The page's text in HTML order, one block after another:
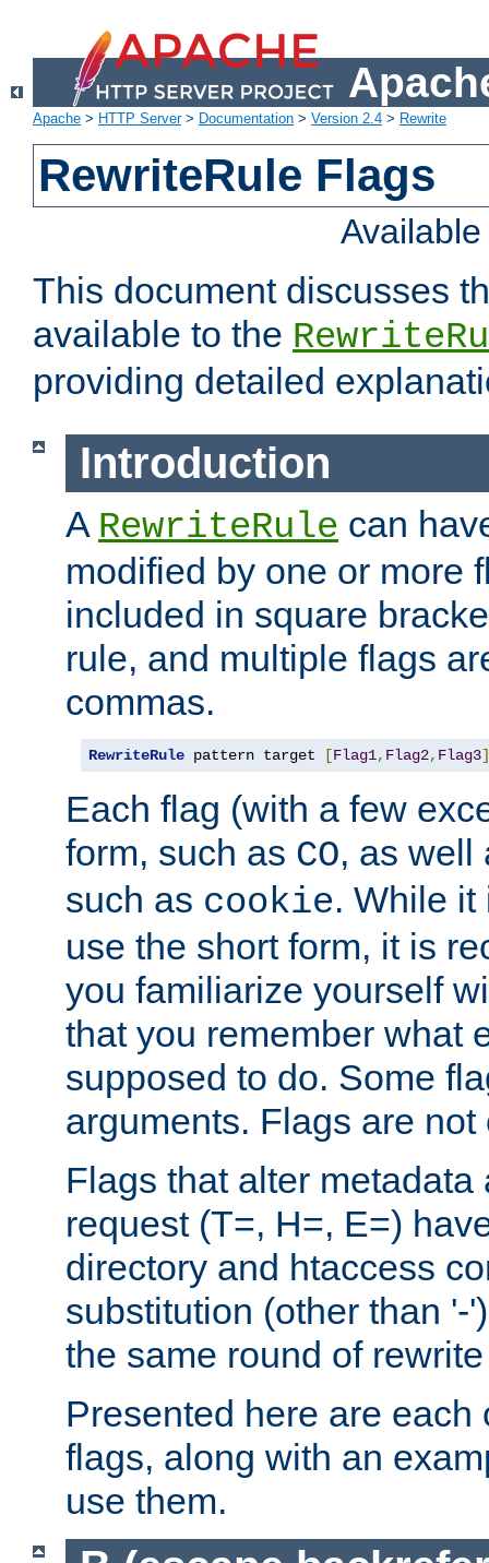
Apache > HTTP Server> Documentation > Version 2.4 > Rewrite
RewriteRule Flags
This document discusses
available to the
providing detailed
Introduction
A RewriteRule can
modified by one or more
included in square
rule, and multiple flags
commas.
RewriteRule pattern target [Flag1, Flag2, Flag3]
Each flag (with a few
form, such as CO, as well
such as cookie. While it
use the short form, it is
you familiarize yourself
that you remember what
supposed to do. Some
arguments. Flags are
Flags that alter
request (T=, H=, E=)
directory and htaccess
substitution (other than '-
the same round of
Presented here are each
flags, along with an
use them.